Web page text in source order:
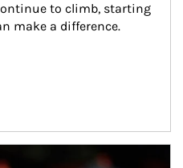
to climb, starting
make a difference.